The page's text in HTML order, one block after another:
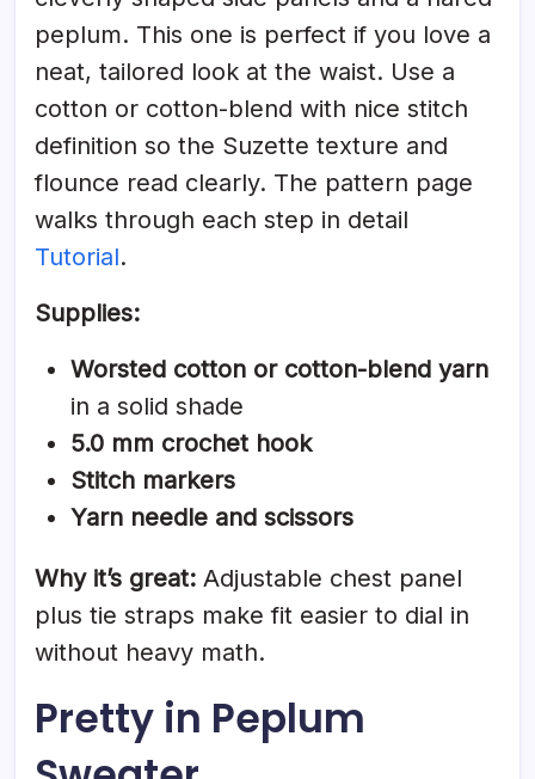
peplum. This one is perfect if you love a
neat, tailored look at the waist. Use a
cotton or cotton-blend with nice stitch
definition so the Suzette texture and
flounce read clearly. The pattern page
walks through each step in detail
Tutorial.
Supplies:
Worsted cotton or cotton-blend yarn
in a solid shade
5.0 mm crochet hook
Stitch markers
Yarn needle and scissors
Why it’s great: Adjustable chest panel
plus tie straps make fit easier to dial in
without heavy math.
Pretty in Peplum